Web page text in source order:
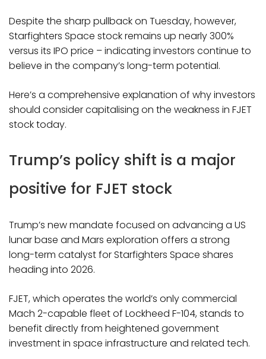
Despite the sharp pullback on Tuesday, however,
Starfighters Space stock remains up nearly 300%
versus its IPO price – indicating investors continue to
believe in the company’s long-term potential.
Here’s a comprehensive explanation of why investors
should consider capitalising on the weakness in FJET
stock today.
Trump’s policy shift is a major
positive for FJET stock
Trump’s new mandate focused on advancing a US
lunar base and Mars exploration offers a strong
long-term catalyst for Starfighters Space shares
heading into 2026.
FJET, which operates the world’s only commercial
Mach 2-capable fleet of Lockheed F-104, stands to
benefit directly from heightened government
investment in space infrastructure and related tech.